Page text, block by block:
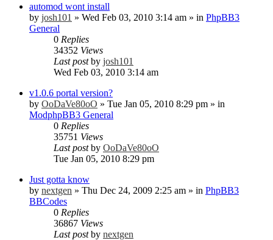
automod wont install
by josh101 » Wed Feb 03, 2010 3:14 am » in PhpBB3
General
0 Replies
34352 Views
Last postby josh101
Wed Feb 03, 2010 3:14 am
v1.0.6 portal version?
by OoDaVe80oO » Tue Jan 05, 2010 8:29 pm » in
ModphpBB3 General
0 Replies
35751 Views
Last postby OoDaVe80oO
Tue Jan 05, 2010 8:29 pm
Just gotta know
by nextgen » Thu Dec 24, 2009 2:25 am » in PhpBB3
BBCodes
0 Replies
36867 Views
Last postby nextgen